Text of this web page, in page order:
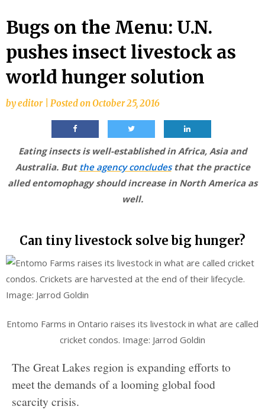
Bugs on the Menu: U.N.
pushes insect livestock as
world hunger solution
byeditor Posted onOctober 25, 2016
Eating insects is well-established in Africa, Asia and
Australia. But the agency concludes that the practice
alled entomophagy should increase in North America as
well.
Can tiny livestock solve big hunger?
Entomo Farms in Ontario raises its livestock in what are called
cricket condos. Image: Jarrod Goldin
The Great Lakes region is expanding efforts to
meet the demands of a looming global food
scarcity crisis.